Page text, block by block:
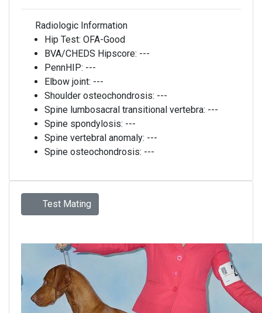
Radiologic Information
Hip Test: OFA-Good
BVA/CHEDS Hipscore: ---
PennHIP: ---
Elbow joint: ---
Shoulder osteochondrosis: ---
Spine lumbosacral transitional vertebra: ---
Spine spondylosis: ---
Spine vertebral anomaly: ---
Spine osteochondrosis: ---
Test Mating